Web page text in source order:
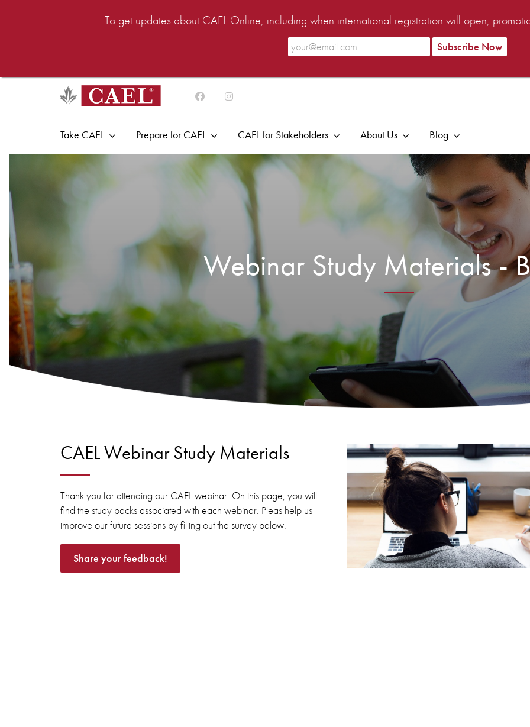
To get updates about CAEL Online, including when international registration will open,
Take CAEL Prepare for CAEL CAEL for Stakeholders About Us Blog
Webinar Study Materials -
CAEL Webinar Study Materials
Thank you for attending our CAEL webinar. On this page, you will
find the study packs associated with each webinar. Pleas help us
improve our future sessions by filling out the survey below.
Share your feedback!